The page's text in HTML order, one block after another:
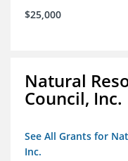
$25,000
Natural
Council, Inc.
See All Grants for
Inc.